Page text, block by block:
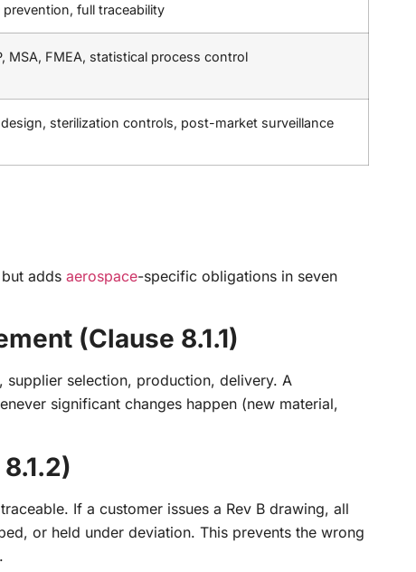
prevention, full traceability
MSA, FMEA, statistical process control
sterilization controls, post-market surveillance
adds aerospace-specific obligations in seven
(Clause 8.1.1)
selection, production, delivery. A
significant changes happen (new material,
If a customer issues a Rev B drawing, all
or held under deviation. This prevents the wrong